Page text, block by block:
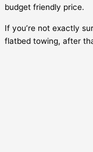
budget friendly price.
If you’re not exactly
flatbed towing, after